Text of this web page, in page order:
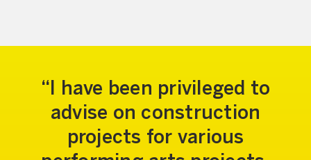
I have been privileged to
advise on construction
projects for various